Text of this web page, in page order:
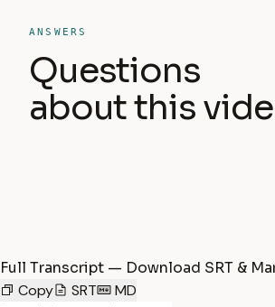
ANSWERS
Questions
about this
Full Transcript — Download SRT &
Copy
SRT MD